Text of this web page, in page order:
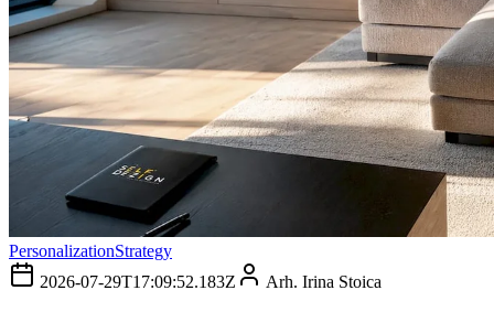
PersonalizationStrategy
2026-07-29T17:09:52.183Z
Arh. Irina Stoica